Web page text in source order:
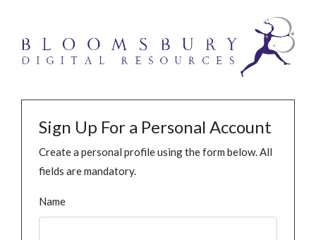
Sign Up For a Personal Account
Create a personal profile using the form below. All
fields are mandatory.
Name